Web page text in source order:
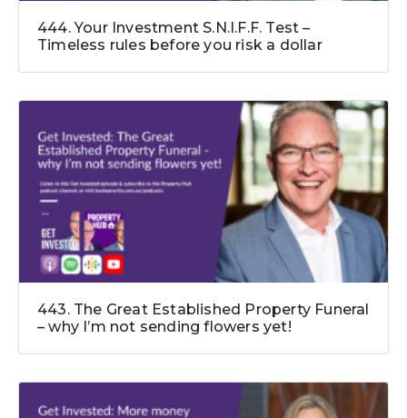
444. Your Investment S.N.I.F.F. Test –
Timeless rules before you risk a dollar
443. The Great Established Property Funeral
– why I’m not sending flowers yet!